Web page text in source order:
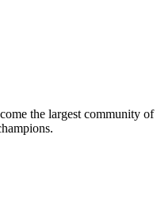
the largest community of